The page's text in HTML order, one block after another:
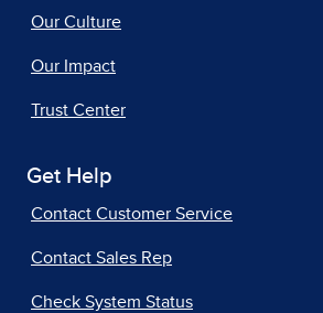
Our Culture
Our Impact
Trust Center
Get Help
Contact Customer Service
Contact Sales Rep
Check System Status